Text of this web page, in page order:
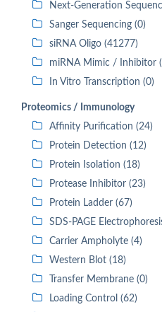
Next-Generation
Sanger Sequencing (0)
siRNA Oligo (41277)
miRNA Mimic / Inhibitor
In Vitro Transcription (0)
Proteomics / Immunology
Affinity Purification (24)
Protein Detection (12)
Protein Isolation (18)
Protease Inhibitor (23)
Protein Ladder (67)
SDS-PAGE
Carrier Ampholyte (4)
Western Blot (18)
Transfer Membrane (0)
Loading Control (62)